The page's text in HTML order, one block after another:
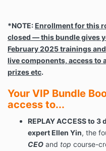
*NOTE:Enrollment for this
closed — this bundle gives
February 2025 trainings and
live components, access to
prizes etc.
Your VIP Bundle
access to...
REPLAY ACCESS to
expert Ellen Yin, the
CEO and top course-